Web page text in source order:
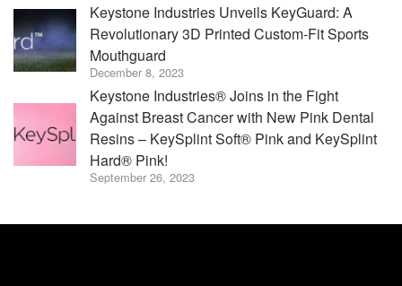
Keystone Industries Unveils KeyGuard: A
Revolutionary 3D Printed Custom-Fit Sports
Mouthguard
December 8, 2023
Keystone Industries® Joins in the Fight
Against Breast Cancer with New Pink Dental
Resins – KeySplint Soft® Pink and KeySplint
Hard® Pink!
September 26, 2023